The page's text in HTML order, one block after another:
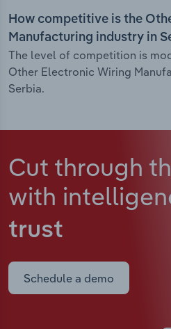
How competitive is the
Manufacturing industry in
The level of competition is
Other Electronic Wiring
Serbia.
Cut through
with
trust
Schedule a demo